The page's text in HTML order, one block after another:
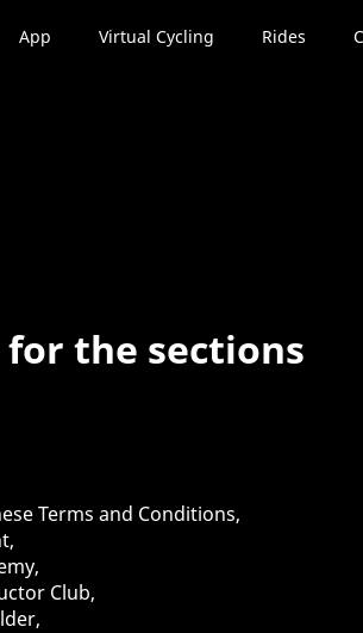
App Virtual Cycling Rides
the sections
Terms and Conditions,
,
,
Club,
,